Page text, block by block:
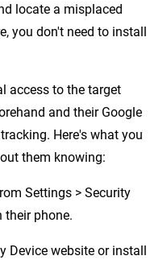
locate a misplaced
you don't need to install
access to the target
and their Google
Here's what you
them knowing:
Settings > Security
their phone.
Device website or install